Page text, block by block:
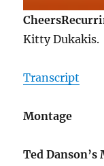
Cheers
Kitty Dukakis.
Transcript
Montage
Ted Danson’s